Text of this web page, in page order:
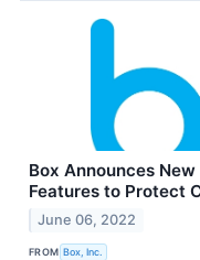
Box Announces
Features to Protect
June 06, 2022
FROM Box, Inc.